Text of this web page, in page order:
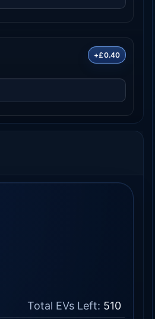
+£0.40
Total EVs Left: 510